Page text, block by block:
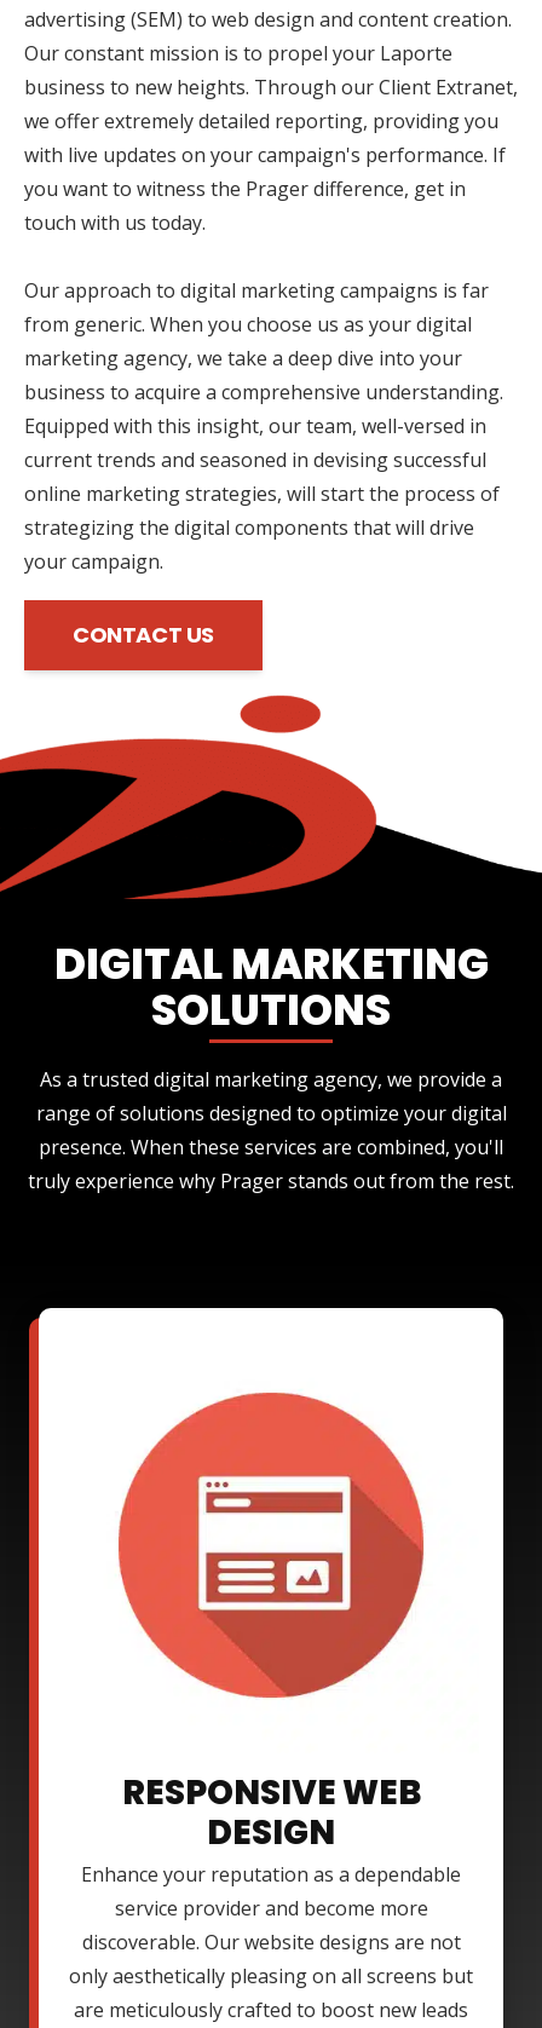
advertising (SEM) to web design and content creation.
Our constant mission is to propel your Laporte
business to new heights. Through our Client Extranet,
we offer extremely detailed reporting, providing you
with live updates on your campaign's performance. If
you want to witness the Prager difference, get in
touch with us today.
Our approach to digital marketing campaigns is far
from generic. When you choose us as your digital
marketing agency, we take a deep dive into your
business to acquire a comprehensive understanding.
Equipped with this insight, our team, well-versed in
current trends and seasoned in devising successful
online marketing strategies, will start the process of
strategizing the digital components that will drive
your campaign.
CONTACT US
DIGITAL MARKETING
SOLUTIONS
As a trusted digital marketing agency, we provide a
range of solutions designed to optimize your digital
presence. When these services are combined, you'll
truly experience why Prager stands out from the rest.
RESPONSIVE WEB
DESIGN
Enhance your reputation as a dependable
service provider and become more
discoverable. Our website designs are not
only aesthetically pleasing on all screens but
are meticulously crafted to boost new leads